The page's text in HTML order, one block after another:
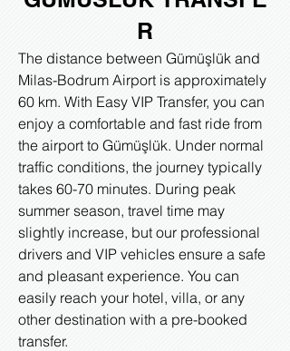
R
The distance between Gümüşlük and
Milas-Bodrum Airport is approximately
60 km. With Easy VIP Transfer, you can
enjoy a comfortable and fast ride from
the airport to Gümüşlük. Under normal
traffic conditions, the journey typically
takes 60-70 minutes. During peak
summer season, travel time may
slightly increase, but our professional
drivers and VIP vehicles ensure a safe
and pleasant experience. You can
easily reach your hotel, villa, or any
other destination with a pre-booked
transfer.